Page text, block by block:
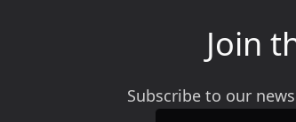
Join
Subscribe to our
Email